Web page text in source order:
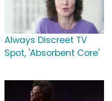
Always Discreet TV
Spot, 'Absorbent Core'